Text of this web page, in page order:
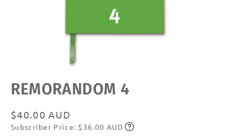
media
featured
REMORANDOM 4
Regular
price
$40.00 AUD
Subscribe
Subscriber Price: $36.00 AUD